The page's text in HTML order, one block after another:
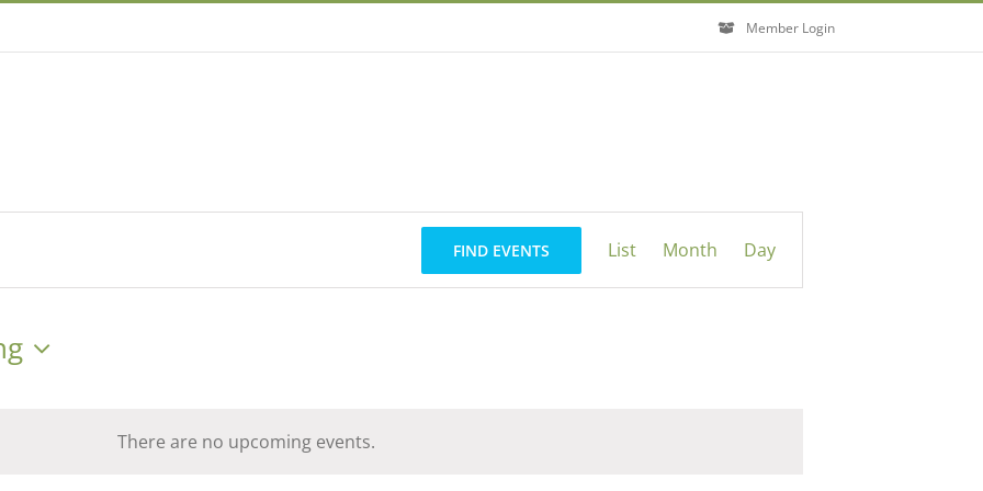
Member Login
There are no upcoming events.
FIND EVENTS
Views
List Month Day